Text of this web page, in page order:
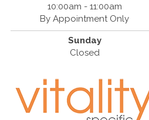
10:00am - 11:00am
By Appointment Only
Sunday
Closed